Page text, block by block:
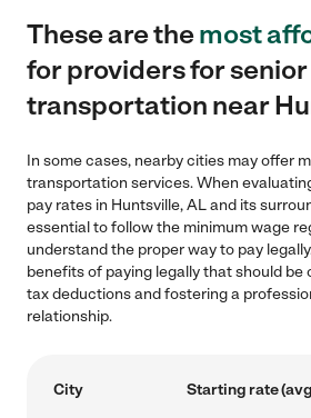
These are themost
for providers for senior
transportation near
In some cases, nearby cities may offer
transportation services. When
pay rates in Huntsville, AL and its
essential to follow the minimum wage
understand the proper way to pay
benefits of paying legally that should be
tax deductions and fostering a
relationship.
City Starting rate